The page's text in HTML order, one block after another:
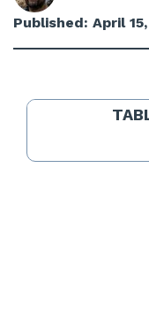
Published: April